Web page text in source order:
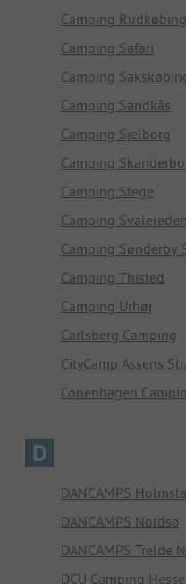
Camping Rudkøbing
Camping Safari
Camping
Camping Sandkås
Camping Sjelborg
Camping
Camping Stege
Camping Svalereden
Camping Sønderby
Camping Thisted
Camping Urhøj
Carlsberg Camping
CityCamp Assens
Copenhagen
D
DANCAMPS
DANCAMPS Nordsø
DANCAMPS Trelde
DCU Camping